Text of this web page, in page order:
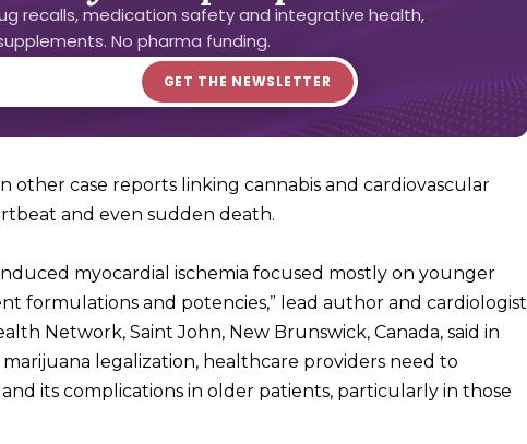
recalls, medication safety and integrative health,
No pharma funding.
other case reports linking cannabis and cardiovascular
and even sudden death.
myocardial ischemia focused mostly on younger
formulations and potencies,” lead author and cardiologist
Network, Saint John, New Brunswick, Canada, said in
legalization, healthcare providers need to
its complications in older patients, particularly in those